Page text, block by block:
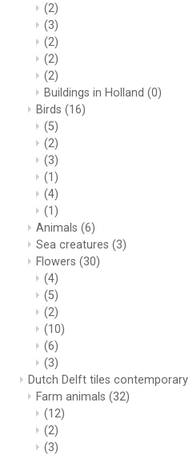
(2)
(3)
(2)
(2)
(2)
Buildings in Holland (0)
Birds (16)
(5)
(2)
(3)
(1)
(4)
(1)
Animals (6)
Sea creatures (3)
Flowers (30)
(4)
(5)
(2)
(10)
(6)
(3)
Dutch Delft tiles contemporary
Farm animals (32)
(12)
(2)
(3)